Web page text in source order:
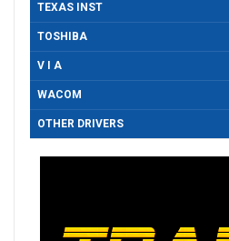
TEXAS INST
TOSHIBA
V I A
WACOM
OTHER DRIVERS